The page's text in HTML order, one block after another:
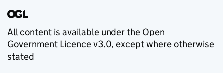
All content is available under the Open
Government Licence v3.0, except where otherwise
stated